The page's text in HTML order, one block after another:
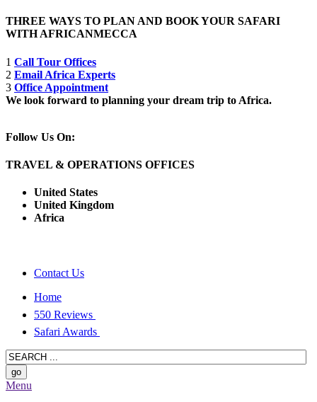
THREE WAYS TO PLAN AND BOOK YOUR SAFARI
WITH AFRICANMECCA
1 Call Tour Offices
2 Email Africa Experts
3 Office Appointment
We look forward to planning your dream trip to Africa.
Follow Us On:
TRAVEL & OPERATIONS OFFICES
United States
United Kingdom
Africa
Contact Us
Home
550 Reviews
Safari Awards
Menu